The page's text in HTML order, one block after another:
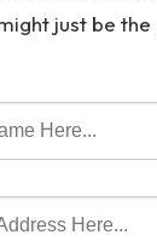
just be